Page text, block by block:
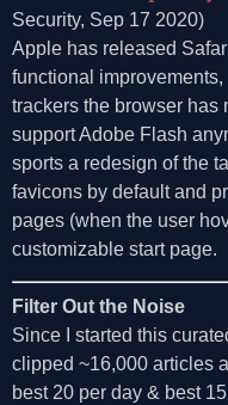
Security, Sep 17 2020)
Apple has released
functional
trackers the browser has
support Adobe Flash
sports a redesign of the
favicons by default and
pages (when the user
customizable start page.
Filter Out the Noise
Since I started this
clipped ~16,000 articles
best 20 per day & best